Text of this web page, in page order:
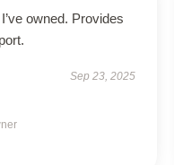
owned. Provides
Sep 23, 2025